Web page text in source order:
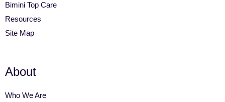
Bimini Top Care
Resources
Site Map
About
Who We Are